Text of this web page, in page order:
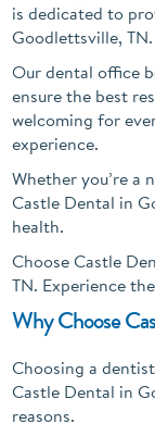
is dedicated to
Goodlettsville, TN.
Our dental office
ensure the best
welcoming for
experience.
Whether you’re a
Castle Dental in
health.
Choose Castle
TN. Experience
Why Choose
Choosing a
Castle Dental in
reasons.